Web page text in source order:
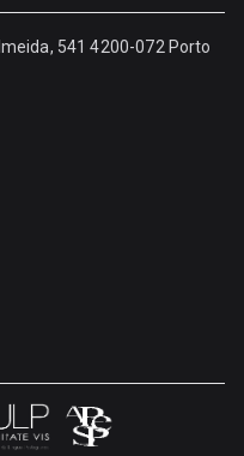
541 4200-072 Porto